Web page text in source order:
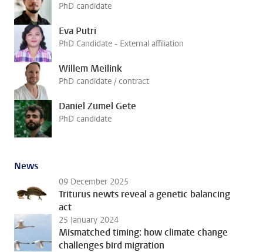
PhD candidate
Eva Putri
PhD Candidate - External affiliation
Willem Meilink
PhD candidate / contract
Daniel Zumel Gete
PhD candidate
News
09 December 2025
Triturus newts reveal a genetic balancing
act
25 January 2024
Mismatched timing: how climate change
challenges bird migration